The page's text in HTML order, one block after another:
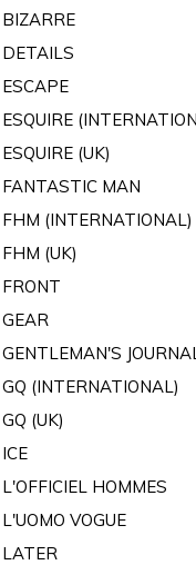
BIZARRE
DETAILS
ESCAPE
ESQUIRE
ESQUIRE (UK)
FANTASTIC MAN
FHM (INTERNATIONAL)
FHM (UK)
FRONT
GEAR
GENTLEMAN'S
GQ (INTERNATIONAL)
GQ (UK)
ICE
L'OFFICIEL HOMMES
L'UOMO VOGUE
LATER